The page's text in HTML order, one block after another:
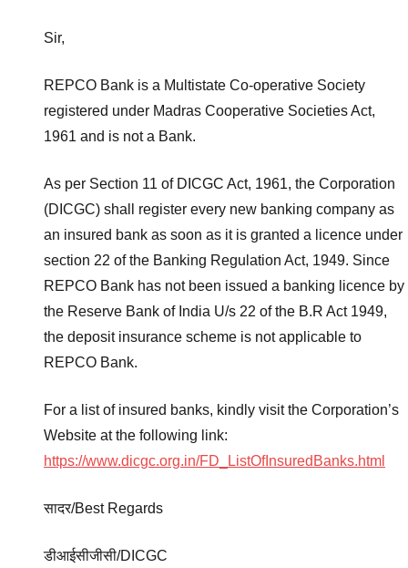
Sir,
REPCO Bank is a Multistate Co-operative Society
registered under Madras Cooperative Societies Act,
1961 and is not a Bank.
As per Section 11 of DICGC Act, 1961, the Corporation
(DICGC) shall register every new banking company as
an insured bank as soon as it is granted a licence under
section 22 of the Banking Regulation Act, 1949. Since
REPCO Bank has not been issued a banking licence by
the Reserve Bank of India U/s 22 of the B.R Act 1949,
the deposit insurance scheme is not applicable to
REPCO Bank.
For a list of insured banks, kindly visit the Corporation’s
Website at the following link:
https://www.dicgc.org.in/FD_ListOfInsuredBanks.html
सादर/Best Regards
डीआईसीजीसी/DICGC